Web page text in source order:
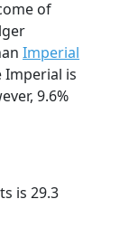
of
Imperial
Imperial is
9.6%
is 29.3